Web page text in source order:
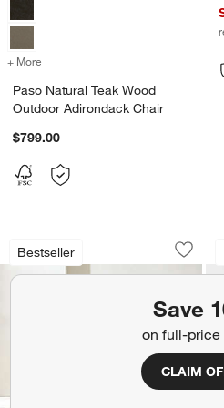
Save
on full-price
CLAIM
+ More for Paso Natural Teak Wood
Paso Natural Teak Wood
Outdoor Adirondack Chair
$799.00
Bestseller
Ipanema Wicker
Carousel showing item 1 through 1 of 4
Save